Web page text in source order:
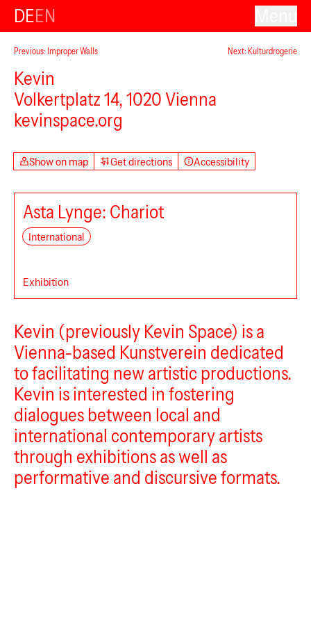
DEEN
Previous: Improper Walls Next: Kulturdrogerie
Kevin
Volkertplatz 14, 1020 Vienna
kevinspace.org
Show on map Get directions Accessibility
Asta Lynge: Chariot
International
Exhibition
Kevin (previously Kevin Space) is a
Vienna-based Kunstverein dedicated
to facilitating new artistic productions.
Kevin is interested in fostering
dialogues between local and
international contemporary artists
through exhibitions as well as
performative and discursive formats.
Kevin